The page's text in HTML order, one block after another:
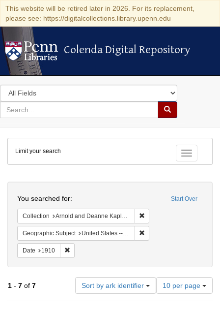
This website will be retired later in 2026. For its replacement,
please see: https://digitalcollections.library.upenn.edu
Colenda Digital Repository
Colenda Digital Repository
Search
in
for
search
Search
Colenda
Digital
Repository
Toggle
Limit your search
Start Over
You searched for:
Collection Arnold and Deanne Kaplan Collection of Modern American Judaica (University of Pennsylvania)
Geographic Subject United States -- New York -- New York
Date 1910
1 - 7 of 7 Sort by ark identifier
Number
of
results
10 per page